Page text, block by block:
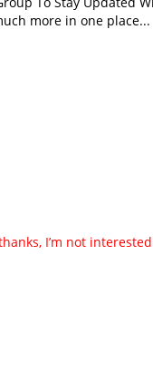
more in one place...
I’m not